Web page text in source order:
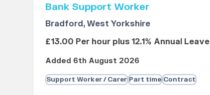
Bank Support Worker
Bradford, West Yorkshire
£13.00 Per hour plus 12.1% Annual Leave
Added 6th August 2026
Support Worker / Carer Part time Contract